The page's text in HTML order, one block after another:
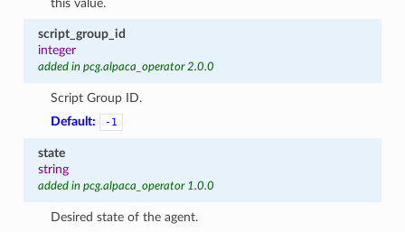
this value.
script_group_id
integer
added in pcg.alpaca_operator 2.0.0
Script Group ID.
Default:
-1
state
string
added in pcg.alpaca_operator 1.0.0
Desired state of the agent.